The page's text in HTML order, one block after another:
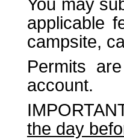
applicable
campsite,
Permits
account.
the day